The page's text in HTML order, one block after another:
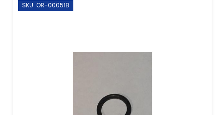
SKU: OR-00051B